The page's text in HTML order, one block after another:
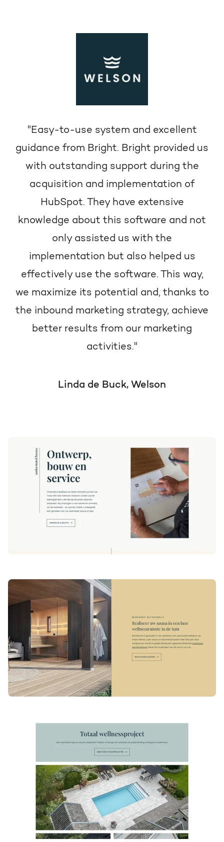
"Easy-to-use system and excellent
guidance from Bright. Bright provided us
with outstanding support during the
acquisition and implementation of
HubSpot. They have extensive
knowledge about this software and not
only assisted us with the
implementation but also helped us
effectively use the software. This way,
we maximize its potential and, thanks to
the inbound marketing strategy, achieve
better results from our marketing
activities."
Linda de Buck, Welson